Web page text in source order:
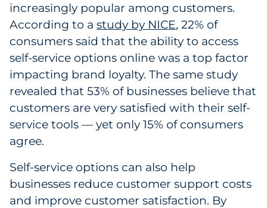
increasingly popular among customers.
According to a study by NICE, 22% of
consumers said that the ability to access
self-service options online was a top factor
impacting brand loyalty. The same study
revealed that 53% of businesses believe that
customers are very satisfied with their self-
service tools — yet only 15% of consumers
agree.
Self-service options can also help
businesses reduce customer support costs
and improve customer satisfaction. By